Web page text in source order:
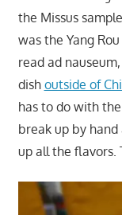
the Missus
was the Yang
read ad
dish outside of
has to do with
break up by
up all the flavors.